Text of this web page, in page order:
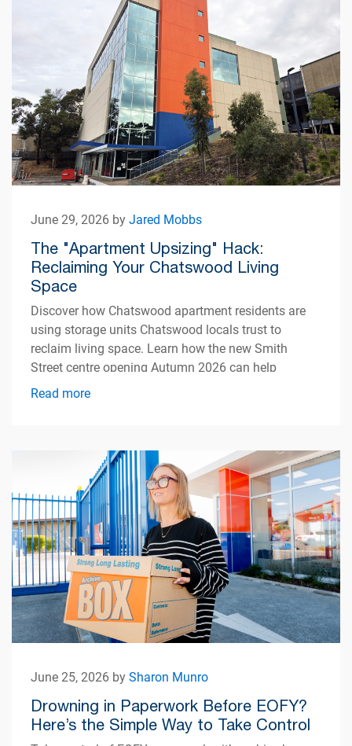
June 29, 2026 byJared Mobbs
The "Apartment Upsizing" Hack:
Reclaiming Your Chatswood Living
Space
Discover how Chatswood apartment residents are
using storage units Chatswood locals trust to
reclaim living space. Learn how the new Smith
Street centre opening Autumn 2026 can help
simplify apartment living.
Read more
June 25, 2026 bySharon Munro
Drowning in Paperwork Before EOFY?
Here’s the Simple Way to Take Control